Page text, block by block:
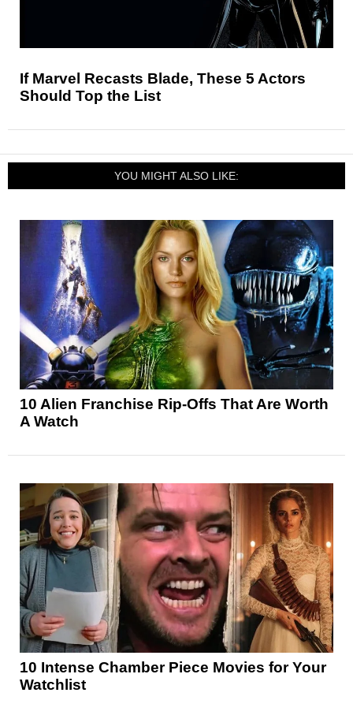
If Marvel Recasts Blade, These 5 Actors
Should Top the List
YOU MIGHT ALSO LIKE:
10 Alien Franchise Rip-Offs That Are Worth
A Watch
10 Intense Chamber Piece Movies for Your
Watchlist